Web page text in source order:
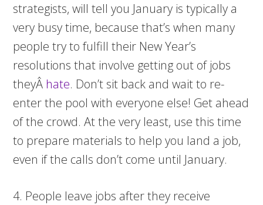
strategists, will tell you January is typically a
very busy time, because that’s when many
people try to fulfill their New Year’s
resolutions that involve getting out of jobs
theyÂ hate. Don’t sit back and wait to re-
enter the pool with everyone else! Get ahead
of the crowd. At the very least, use this time
to prepare materials to help you land a job,
even if the calls don’t come until January.
4. People leave jobs after they receive